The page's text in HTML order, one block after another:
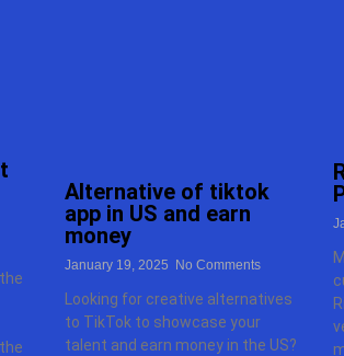
Alternative of tiktok
app in US and earn
money
January 19, 2025 No Comments
Looking for creative alternatives
to TikTok to showcase your
talent and earn money in the US?